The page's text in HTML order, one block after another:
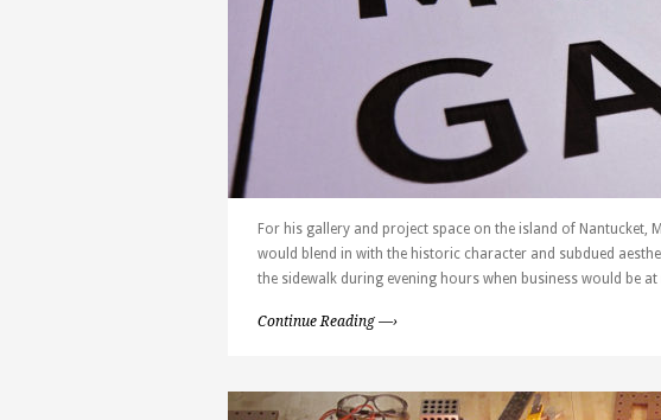
For his gallery and project space on the island of Nantucket,
would blend in with the historic character and subdued
the sidewalk during evening hours when business would be
Continue Reading —›